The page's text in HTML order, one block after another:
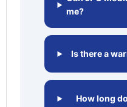
me?
Is there a
How long